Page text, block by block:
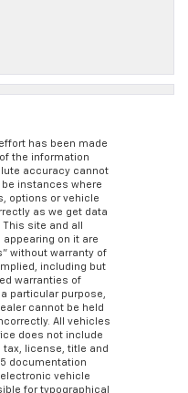
has been made
the information
accuracy cannot
be instances where
options or vehicle
as we get data
site and all
on it are
without warranty of
including but
warranties of
particular purpose,
cannot be held
All vehicles
does not include
tax, license, title and
documentation
vehicle
for typographical